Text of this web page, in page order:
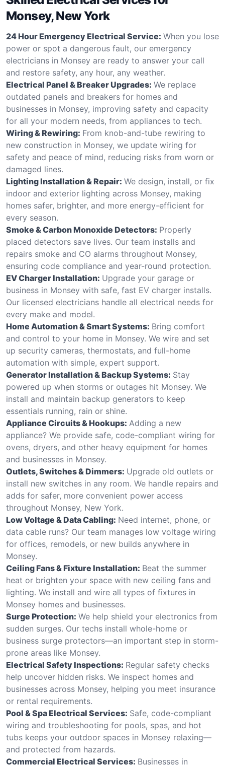
Monsey, New York
24 Hour Emergency Electrical Service: When you lose
power or spot a dangerous fault, our emergency
electricians in Monsey are ready to answer your call
and restore safety, any hour, any weather.
Electrical Panel & Breaker Upgrades: We replace
outdated panels and breakers for homes and
businesses in Monsey, improving safety and capacity
for all your modern needs, from appliances to tech.
Wiring & Rewiring: From knob-and-tube rewiring to
new construction in Monsey, we update wiring for
safety and peace of mind, reducing risks from worn or
damaged lines.
Lighting Installation & Repair: We design, install, or fix
indoor and exterior lighting across Monsey, making
homes safer, brighter, and more energy-efficient for
every season.
Smoke & Carbon Monoxide Detectors: Properly
placed detectors save lives. Our team installs and
repairs smoke and CO alarms throughout Monsey,
ensuring code compliance and year-round protection.
EV Charger Installation: Upgrade your garage or
business in Monsey with safe, fast EV charger installs.
Our licensed electricians handle all electrical needs for
every make and model.
Home Automation & Smart Systems: Bring comfort
and control to your home in Monsey. We wire and set
up security cameras, thermostats, and full-home
automation with simple, expert support.
Generator Installation & Backup Systems: Stay
powered up when storms or outages hit Monsey. We
install and maintain backup generators to keep
essentials running, rain or shine.
Appliance Circuits & Hookups: Adding a new
appliance? We provide safe, code-compliant wiring for
ovens, dryers, and other heavy equipment for homes
and businesses in Monsey.
Outlets, Switches & Dimmers: Upgrade old outlets or
install new switches in any room. We handle repairs and
adds for safer, more convenient power access
throughout Monsey, New York.
Low Voltage & Data Cabling: Need internet, phone, or
data cable runs? Our team manages low voltage wiring
for offices, remodels, or new builds anywhere in
Monsey.
Ceiling Fans & Fixture Installation: Beat the summer
heat or brighten your space with new ceiling fans and
lighting. We install and wire all types of fixtures in
Monsey homes and businesses.
Surge Protection: We help shield your electronics from
sudden surges. Our techs install whole-home or
business surge protectors—an important step in storm-
prone areas like Monsey.
Electrical Safety Inspections: Regular safety checks
help uncover hidden risks. We inspect homes and
businesses across Monsey, helping you meet insurance
or rental requirements.
Pool & Spa Electrical Services: Safe, code-compliant
wiring and troubleshooting for pools, spas, and hot
tubs keeps your outdoor spaces in Monsey relaxing—
and protected from hazards.
Commercial Electrical Services: Businesses in